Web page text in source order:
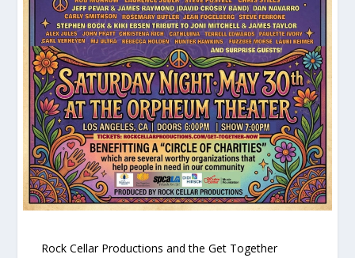
Rock Cellar Productions and the Get Together